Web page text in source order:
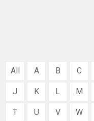
All A B C
J K L M
T U V W